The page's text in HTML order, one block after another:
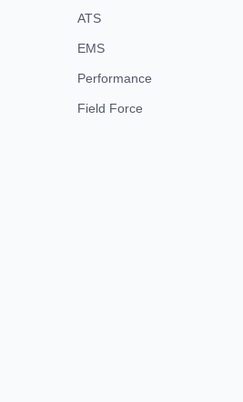
ATS
EMS
Performance
Field Force